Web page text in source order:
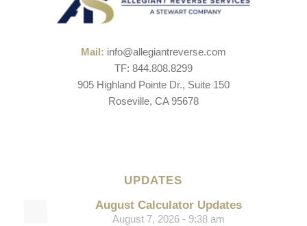
Mail: info@allegiantreverse.com
TF: 844.808.8299
905 Highland Pointe Dr., Suite 150
Roseville, CA 95678
UPDATES
August Calculator Updates
August 7, 2026 - 9:38 am